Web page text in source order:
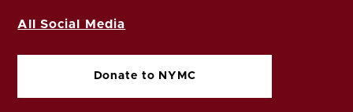
All Social Media
Donate to NYMC